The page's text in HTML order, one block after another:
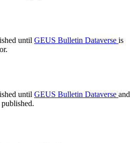
until GEUS Bulletin Dataverse is
until GEUS Bulletin Dataverse and
published.